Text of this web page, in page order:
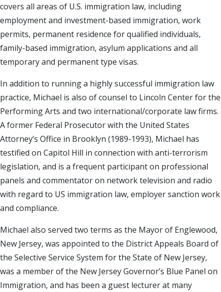
covers all areas of U.S. immigration law, including
employment and investment-based immigration, work
permits, permanent residence for qualified individuals,
family-based immigration, asylum applications and all
temporary and permanent type visas.
In addition to running a highly successful immigration law
practice, Michael is also of counsel to Lincoln Center for the
Performing Arts and two international/corporate law firms.
A former Federal Prosecutor with the United States
Attorney’s Office in Brooklyn (1989-1993), Michael has
testified on Capitol Hill in connection with anti-terrorism
legislation, and is a frequent participant on professional
panels and commentator on network television and radio
with regard to US immigration law, employer sanction work
and compliance.
Michael also served two terms as the Mayor of Englewood,
New Jersey, was appointed to the District Appeals Board of
the Selective Service System for the State of New Jersey,
was a member of the New Jersey Governor’s Blue Panel on
Immigration, and has been a guest lecturer at many